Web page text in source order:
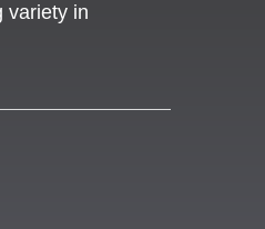
variety in